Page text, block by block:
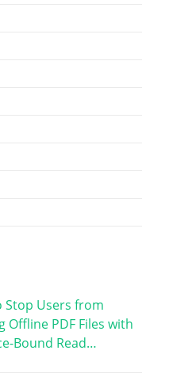
Stop Users from
Offline PDF Files with
Bound Read…